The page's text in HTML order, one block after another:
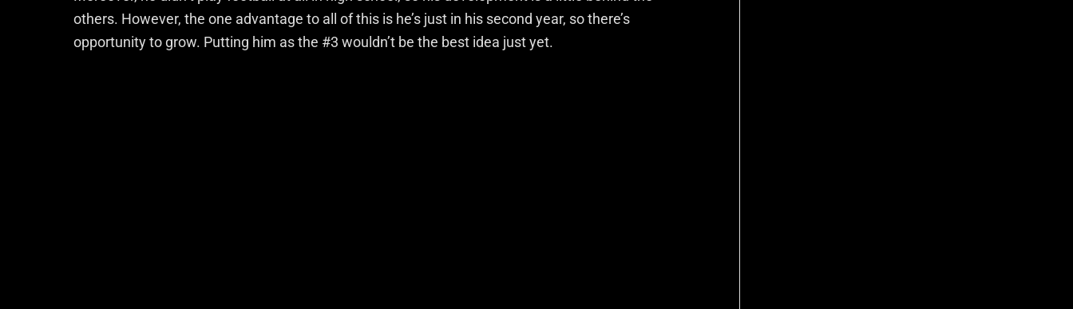
others. However, the one advantage to all of this is he’s just in his second year, so there’s
opportunity to grow. Putting him as the #3 wouldn’t be the best idea just yet.